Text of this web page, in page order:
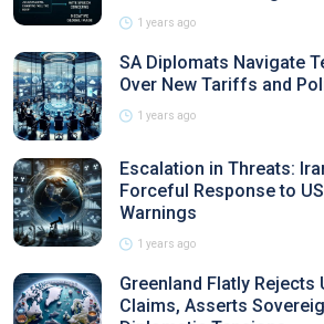
1 years ago
SA Diplomats Navigate
Over New Tariffs and
1 years ago
Escalation in Threats:
Forceful Response to
Warnings
1 years ago
Greenland Flatly Rejects
Claims, Asserts